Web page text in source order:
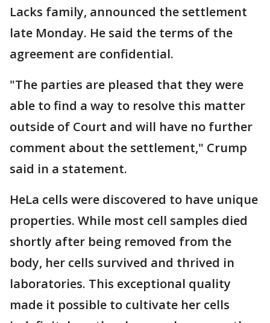
Lacks family, announced the settlement
late Monday. He said the terms of the
agreement are confidential.
"The parties are pleased that they were
able to find a way to resolve this matter
outside of Court and will have no further
comment about the settlement," Crump
said in a statement.
HeLa cells were discovered to have unique
properties. While most cell samples died
shortly after being removed from the
body, her cells survived and thrived in
laboratories. This exceptional quality
made it possible to cultivate her cells